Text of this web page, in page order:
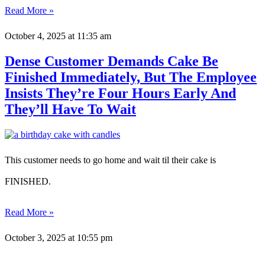
Read More »
October 4, 2025 at 11:35 am
Dense Customer Demands Cake Be
Finished Immediately, But The Employee
Insists They’re Four Hours Early And
They’ll Have To Wait
This customer needs to go home and wait til their cake is
FINISHED.
Read More »
October 3, 2025 at 10:55 pm